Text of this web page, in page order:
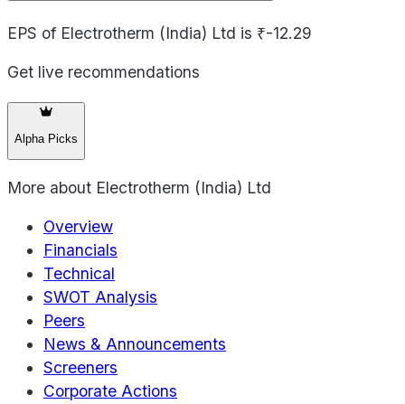
EPS of Electrotherm (India) Ltd is ₹-12.29
Get live recommendations
Alpha Picks
More about Electrotherm (India) Ltd
Overview
Financials
Technical
SWOT Analysis
Peers
News & Announcements
Screeners
Corporate Actions